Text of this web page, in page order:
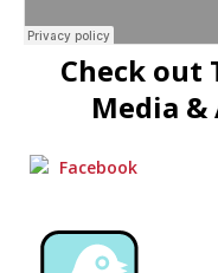
Check out
Media &